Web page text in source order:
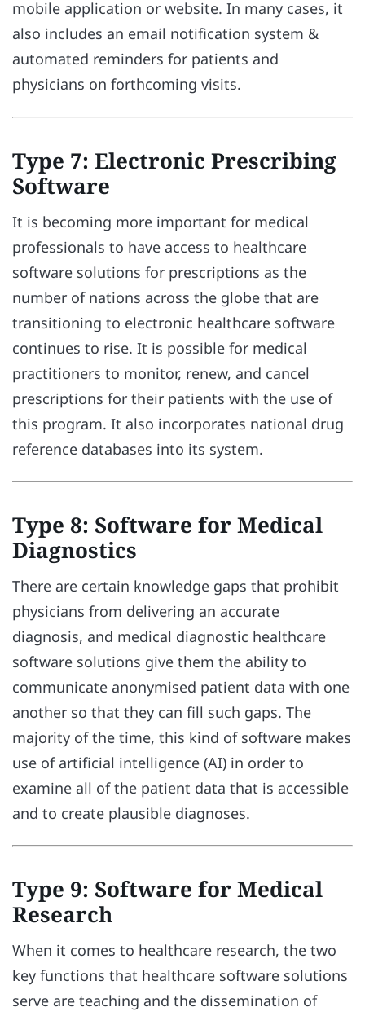
mobile application or website. In many cases, it
also includes an email notification system &
automated reminders for patients and
physicians on forthcoming visits.
Type 7: Electronic Prescribing
Software
It is becoming more important for medical
professionals to have access to healthcare
software solutions for prescriptions as the
number of nations across the globe that are
transitioning to electronic healthcare software
continues to rise. It is possible for medical
practitioners to monitor, renew, and cancel
prescriptions for their patients with the use of
this program. It also incorporates national drug
reference databases into its system.
Type 8: Software for Medical
Diagnostics
There are certain knowledge gaps that prohibit
physicians from delivering an accurate
diagnosis, and medical diagnostic healthcare
software solutions give them the ability to
communicate anonymised patient data with one
another so that they can fill such gaps. The
majority of the time, this kind of software makes
use of artificial intelligence (AI) in order to
examine all of the patient data that is accessible
and to create plausible diagnoses.
Type 9: Software for Medical
Research
When it comes to healthcare research, the two
key functions that healthcare software solutions
serve are teaching and the dissemination of